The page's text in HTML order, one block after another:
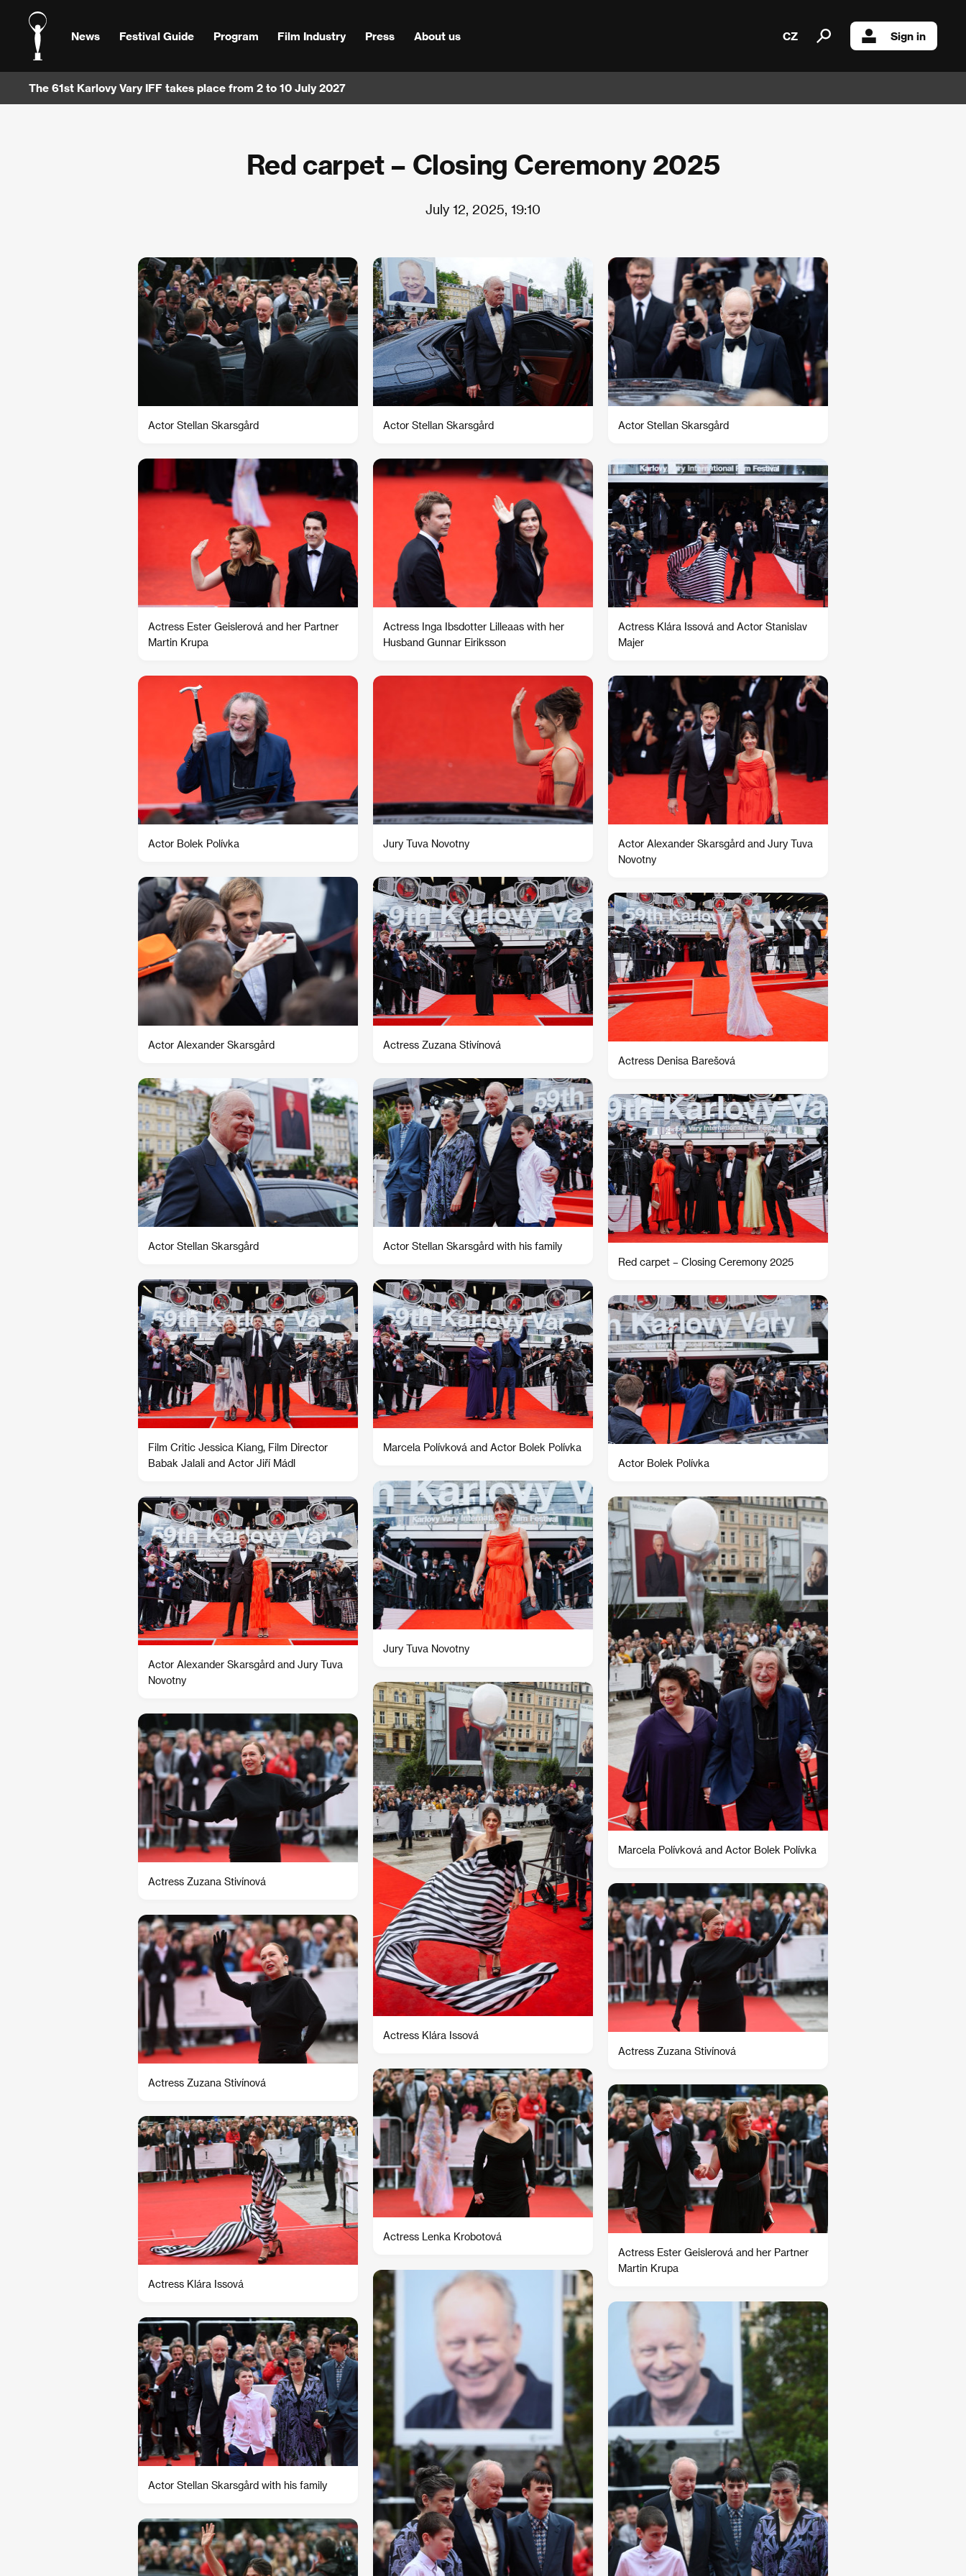
News Festival Guide Program Film Industry Press About us CZ Sign in
The 61st Karlovy Vary IFF takes place from 2 to 10 July 2027
Red carpet – Closing Ceremony 2025
July 12, 2025, 19:10
Actor Stellan Skarsgård Actor Stellan Skarsgård Actor Stellan Skarsgård
Actress Ester Geislerová and her Partner
Martin Krupa
Actress Inga Ibsdotter Lilleaas with her
Husband Gunnar Eiriksson
Actress Klára Issová and Actor Stanislav
Majer
Actor Bolek Polívka Jury Tuva Novotny
Actor Alexander Skarsgård and Jury Tuva
Novotny
Actor Alexander Skarsgård
Actress Zuzana Stivínová
Actress Denisa Barešová
Actor Stellan Skarsgård
Actor Stellan Skarsgård with his family
Red carpet – Closing Ceremony 2025
Film Critic Jessica Kiang, Film Director
Babak Jalali and Actor Jiří Mádl
Marcela Polívková and Actor Bolek Polívka
Actor Bolek Polívka
Jury Tuva Novotny
Actor Alexander Skarsgård and Jury Tuva
Novotny
Marcela Polívková and Actor Bolek Polívka
Actress Klára Issová
Actress Zuzana Stivínová
Actress Zuzana Stivínová
Actress Zuzana Stivínová
Actress Lenka Krobotová
Actress Ester Geislerová and her Partner
Martin Krupa
Actress Klára Issová
Actor Stellan Skarsgård with his family